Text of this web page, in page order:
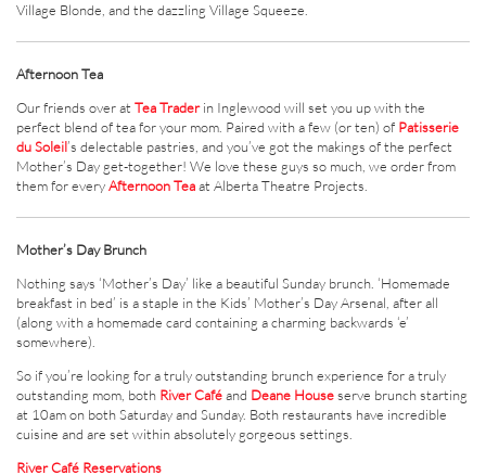
Village Blonde, and the dazzling Village Squeeze.
Afternoon Tea
Our friends over at Tea Traderin Inglewood will set you up with the
perfect blend of tea for your mom. Paired with a few (or ten) of Patisserie
du Soleil’s delectable pastries, and you’ve got the makings of the perfect
Mother’s Day get-together! We love these guys so much, we order from
them for everyAfternoon Teaat Alberta Theatre Projects.
Mother’s Day Brunch
Nothing says ‘Mother’s Day’ like a beautiful Sunday brunch. ‘Homemade
breakfast in bed’ is a staple in the Kids’ Mother’s Day Arsenal, after all
(along with a homemade card containing a charming backwards ‘e’
somewhere).
So if you’re looking for a truly outstanding brunch experience for a truly
outstanding mom, both River Caféand Deane Houseserve brunch starting
at 10am on both Saturday and Sunday. Both restaurants have incredible
cuisine and are set within absolutely gorgeous settings.
River Café Reservations